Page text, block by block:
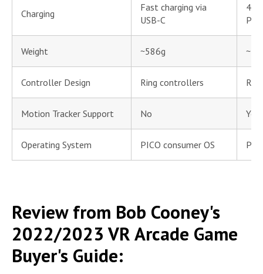
Charging
Fast charging via
USB-C
PD
Weight ~586g
Controller Design Ring controllers
Motion Tracker Support No Yes
Operating System PICO consumer OS
Review from Bob Cooney's
2022/2023 VR Arcade Game
Buyer's Guide: